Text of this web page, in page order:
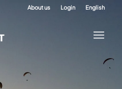
About us Login English